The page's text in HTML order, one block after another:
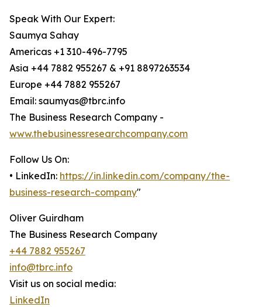
Speak With Our Expert:
Saumya Sahay
Americas +1 310-496-7795
Asia +44 7882 955267 & +91 8897263534
Europe +44 7882 955267
Email: saumyas@tbrc.info
The Business Research Company -
www.thebusinessresearchcompany.com
Follow Us On:
• LinkedIn: https://in.linkedin.com/company/the-
business-research-company"
Oliver Guirdham
The Business Research Company
+44 7882 955267
info@tbrc.info
Visit us on social media:
LinkedIn